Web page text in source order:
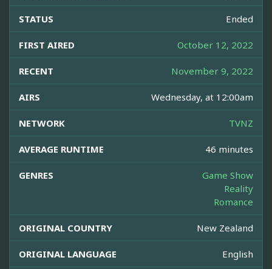
STATUS Ended
FIRST AIRED October 12, 2022
RECENT November 9, 2022
AIRS Wednesday, at 12:00am
NETWORK TVNZ
AVERAGE RUNTIME 46 minutes
GENRES
Game Show
Reality
Romance
ORIGINAL COUNTRY New Zealand
ORIGINAL LANGUAGE English